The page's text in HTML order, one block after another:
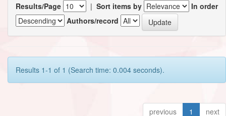
Results/Page | Sort items by
In order
Authors/record
Results 1-1 of 1 (Search time: 0.004 seconds).
previous 1 next